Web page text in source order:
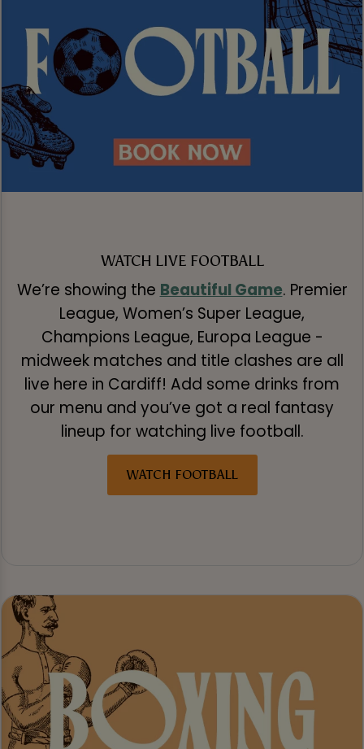
WATCH LIVE FOOTBALL
We’re showing the Beautiful Game. Premier
League, Women’s Super League,
Champions League, Europa League -
midweek matches and title clashes are all
live here in Cardiff! Add some drinks from
our menu and you’ve got a real fantasy
lineup for watching live football.
WATCH FOOTBALL